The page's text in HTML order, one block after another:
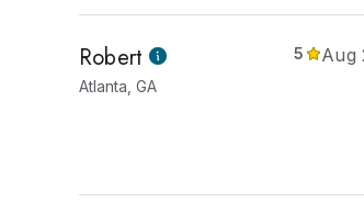
Robert
Atlanta, GA
5 Aug